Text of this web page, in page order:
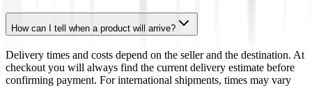
How can I tell when a product will arrive?
Delivery times and costs depend on the seller and the destination. At
checkout you will always find the current delivery estimate before
confirming payment. For international shipments, times may vary